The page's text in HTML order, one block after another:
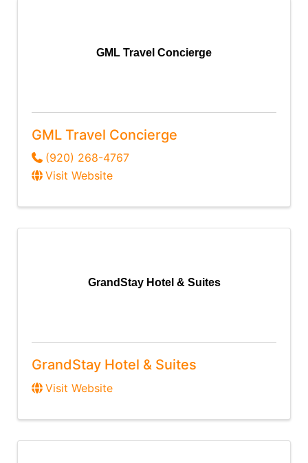
GML Travel Concierge
GML Travel Concierge
(920) 268-4767
Visit Website
GrandStay Hotel & Suites
GrandStay Hotel & Suites
Visit Website